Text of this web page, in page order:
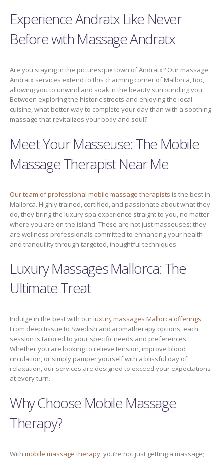
Experience Andratx Like Never
Before with Massage Andratx
Are you staying in the picturesque town of Andratx? Our massage
Andratx services extend to this charming corner of Mallorca, too,
allowing you to unwind and soak in the beauty surrounding you.
Between exploring the historic streets and enjoying the local
cuisine, what better way to complete your day than with a soothing
massage that revitalizes your body and soul?
Meet Your Masseuse: The Mobile
Massage Therapist Near Me
Our team of professional mobile massage therapists is the best in
Mallorca. Highly trained, certified, and passionate about what they
do, they bring the luxury spa experience straight to you, no matter
where you are on the island. These are not just masseuses; they
are wellness professionals committed to enhancing your health
and tranquility through targeted, thoughtful techniques.
Luxury Massages Mallorca: The
Ultimate Treat
Indulge in the best with ourluxury massages Mallorca offerings.
From deep tissue to Swedish and aromatherapy options, each
session is tailored to your specific needs and preferences.
Whether you are looking to relieve tension, improve blood
circulation, or simply pamper yourself with a blissful day of
relaxation, our services are designed to exceed your expectations
at every turn.
Why Choose Mobile Massage
Therapy?
With mobile massage therapy, you’re not just getting a massage;